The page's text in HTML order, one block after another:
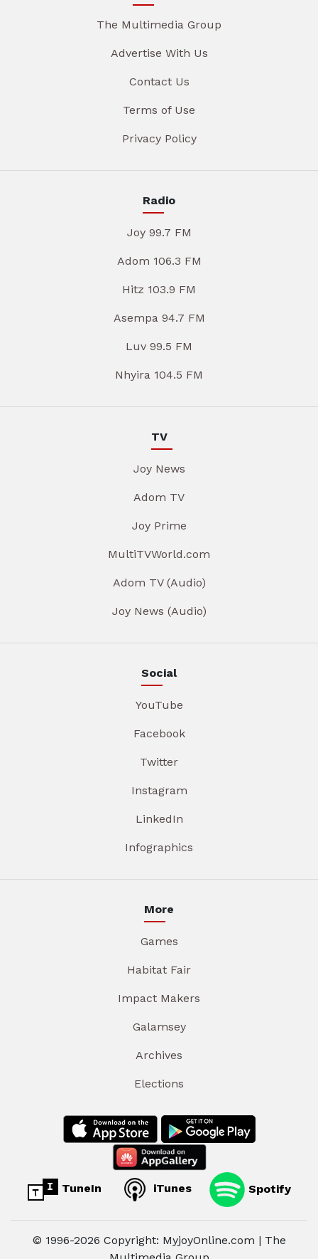
The Multimedia Group
Advertise With Us
Contact Us
Terms of Use
Privacy Policy
Radio
Joy 99.7 FM
Adom 106.3 FM
Hitz 103.9 FM
Asempa 94.7 FM
Luv 99.5 FM
Nhyira 104.5 FM
TV
Joy News
Adom TV
Joy Prime
MultiTVWorld.com
Adom TV (Audio)
Joy News (Audio)
Social
YouTube
Facebook
Twitter
Instagram
LinkedIn
Infographics
More
Games
Habitat Fair
Impact Makers
Galamsey
Archives
Elections
TuneIn iTunes Spotify
© 1996-2026 Copyright: MyjoyOnline.com | The